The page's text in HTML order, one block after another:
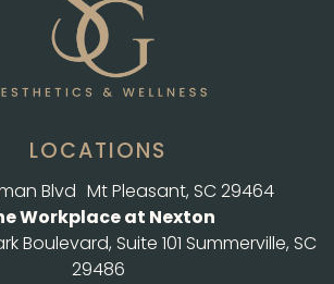
LOCATIONS
Blvd Mt Pleasant, SC 29464
Workplace at Nexton
Boulevard, Suite 101 Summerville, SC
29486